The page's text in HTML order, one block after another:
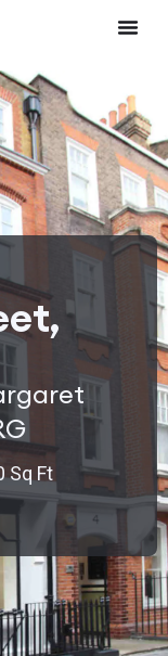
Sq Ft